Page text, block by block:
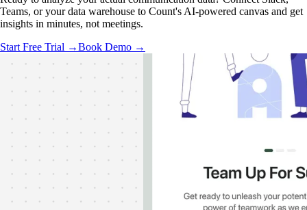
Teams, or your data warehouse to Count's AI-powered canvas and get
insights in minutes, not meetings.
Start Free Trial →Book Demo →